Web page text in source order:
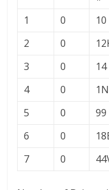
1 0 10
2
0
3
0 14
4
0 1N
5
0 99
6
0
7
0